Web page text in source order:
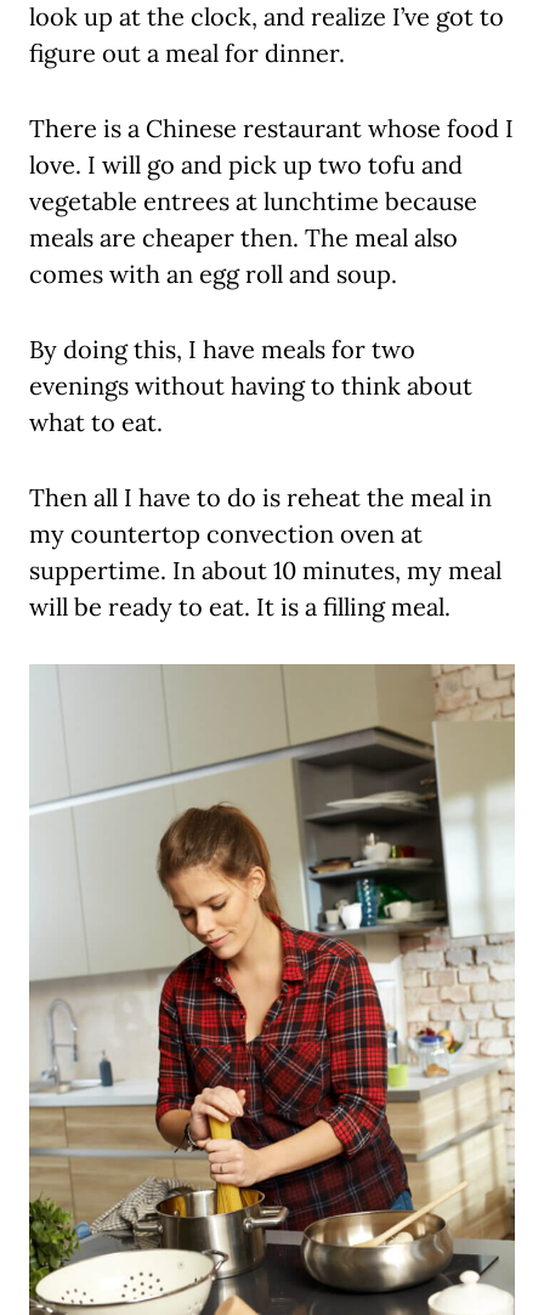
look up at the clock, and realize I’ve got to
figure out a meal for dinner.
There is a Chinese restaurant whose food I
love. I will go and pick up two tofu and
vegetable entrees at lunchtime because
meals are cheaper then. The meal also
comes with an egg roll and soup.
By doing this, I have meals for two
evenings without having to think about
what to eat.
Then all I have to do is reheat the meal in
my countertop convection oven at
suppertime. In about 10 minutes, my meal
will be ready to eat. It is a filling meal.